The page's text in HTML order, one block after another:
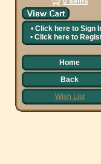
• Click here to Sign
• Click here to
Home
Back
Wish List